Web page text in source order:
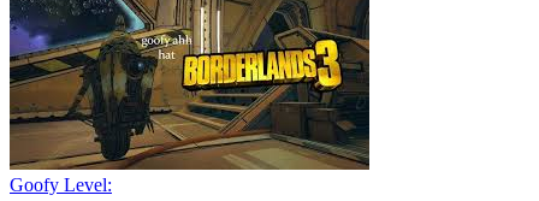
Goofy Level: